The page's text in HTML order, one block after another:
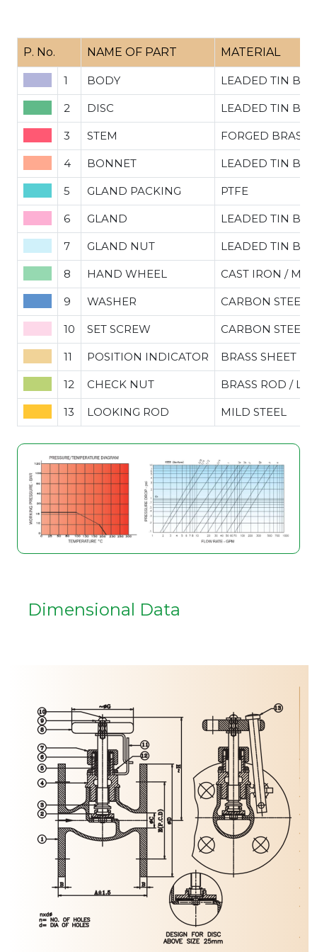
P. No. NAME OF PART MATERIAL
1 BODY LEADED TIN
2 DISC LEADED TIN
3 STEM FORGED BRASS
4 BONNET LEADED TIN
5 GLAND PACKING PTFE
6 GLAND LEADED TIN
7 GLAND NUT LEADED TIN
8 HAND WHEEL CAST IRON /
9 WASHER CARBON STEEL
10 SET SCREW CARBON STEEL
11 POSITION INDICATOR BRASS SHEET
12 CHECK NUT BRASS ROD /
13 LOOKING ROD MILD STEEL
Dimensional Data